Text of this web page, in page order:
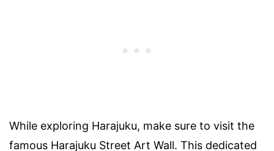
While exploring Harajuku, make sure to visit the
famous Harajuku Street Art Wall. This dedicated